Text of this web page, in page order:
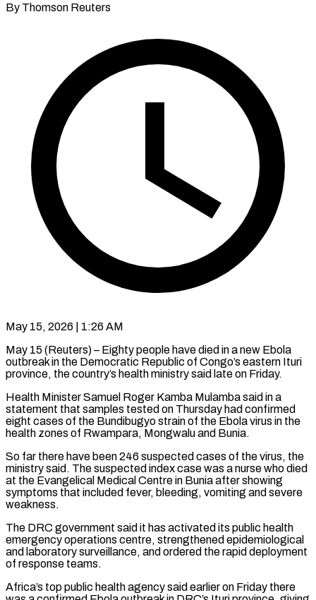
By Thomson Reuters
May 15, 2026 | 1:26 AM
May 15 (Reuters) – Eighty people have died in a new Ebola
outbreak in the Democratic Republic of Congo’s eastern Ituri
province, the country’s health ministry said late on Friday.
Health Minister Samuel Roger Kamba Mulamba said in a
statement that samples tested on Thursday had confirmed
eight cases of the Bundibugyo strain of the Ebola virus in the
health zones of Rwampara, Mongwalu ​and Bunia.
So far there have been 246 suspected cases of the virus, the
ministry said. The suspected index case was ‌a nurse who died
at the Evangelical Medical Centre in Bunia after showing
symptoms that included fever, bleeding, vomiting and severe
weakness.
The DRC government said it has activated its public health
emergency operations centre, strengthened epidemiological
and laboratory surveillance, and ordered the rapid deployment
of response teams.
Africa’s top public health agency said earlier on Friday there